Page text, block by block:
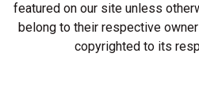
featured on our site unless
belong to their respective
copyrighted to its